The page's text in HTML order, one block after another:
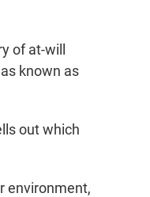
of at-will
known as
out which
environment,